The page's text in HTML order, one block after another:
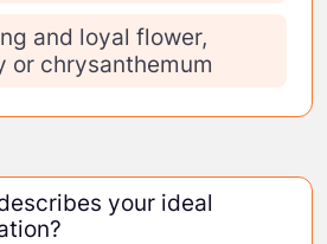
and loyal flower,
or chrysanthemum
your ideal